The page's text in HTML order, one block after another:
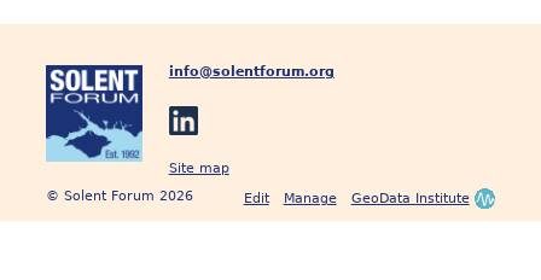
info@solentforum.org
Site map
Edit
Manage GeoData Institute
© Solent Forum 2026